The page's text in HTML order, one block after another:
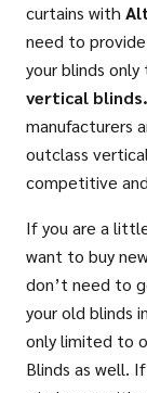
curtains with
need to
your blinds
vertical blinds.
manufacturers
outclass
competitive
If you are a
want to buy
don’t need to
your old blinds
only limited to
Blinds as well.